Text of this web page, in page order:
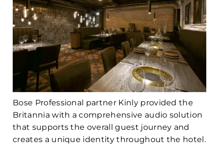
Bose Professional partner Kinly provided the
Britannia with a comprehensive audio solution
that supports the overall guest journey and
creates a unique identity throughout the hotel.